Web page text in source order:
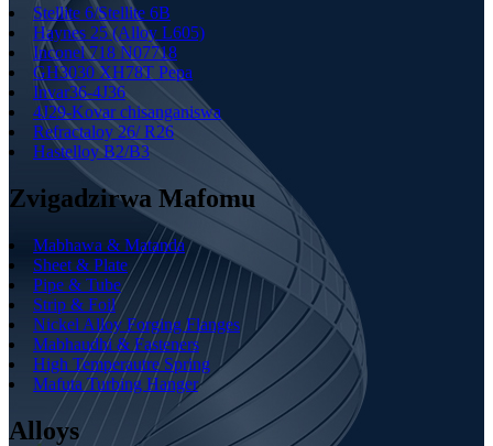
Stellite 6/Stellite 6B
Haynes 25 (Alloy L605)
Inconel 718 N07718
GH3030 XH78T Pepa
Invar36-4J36
4J29-Kovar chisanganiswa
Refractaloy 26/ R26
Hastelloy B2/B3
Zvigadzirwa Mafomu
Mabhawa & Matanda
Sheet & Plate
Pipe & Tube
Strip & Foil
Nickel Alloy Forging Flanges
Mabhaudhi & Fasteners
High Temperautre Spring
Mafuta Turbing Hanger
Alloys